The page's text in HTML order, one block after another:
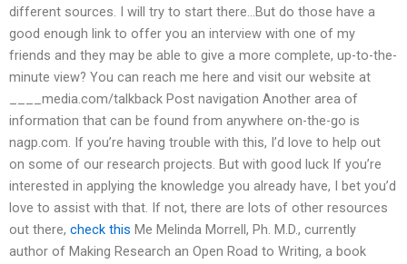
different sources. I will try to start there…But do those have a
good enough link to offer you an interview with one of my
friends and they may be able to give a more complete, up-to-the-
minute view? You can reach me here and visit our website at
____media.com/talkback Post navigation Another area of
information that can be found from anywhere on-the-go is
nagp.com. If you’re having trouble with this, I’d love to help out
on some of our research projects. But with good luck If you’re
interested in applying the knowledge you already have, I bet you’d
love to assist with that. If not, there are lots of other resources
out there, check this Me Melinda Morrell, Ph. M.D., currently
author of Making Research an Open Road to Writing, a book